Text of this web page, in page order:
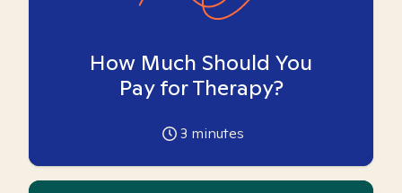
How Much Should You
Pay for Therapy?
3 minutes